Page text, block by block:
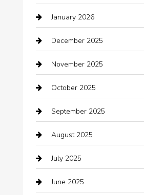
Bail bonds service
barber shops
Bath Remodeling
Bathroom Remodeling
Beauty Salon and Products
Bicycle Shop
Boat Rental
Business
Business and Investment
January 2026
December 2025
November 2025
October 2025
September 2025
August 2025
July 2025
June 2025